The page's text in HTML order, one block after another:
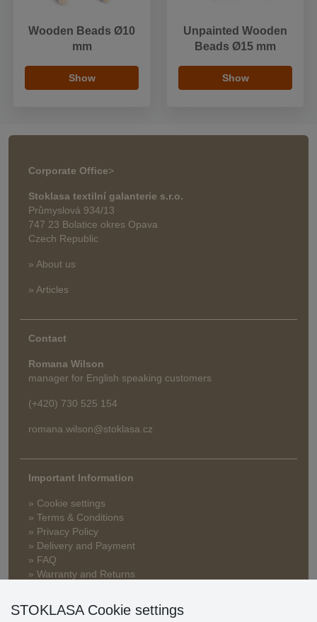
Wooden Beads Ø10
mm
Show
Unpainted Wooden
Beads Ø15 mm
Show
Corporate Office>
Stoklasa textilní galanterie s.r.o.
Průmyslová 934/13
747 23 Bolatice okres Opava
Czech Republic
» About us
» Articles
Contact
Romana Wilson
manager for English speaking customers
(+420) 730 525 154
romana.wilson@stoklasa.cz
Important Information
» Cookie settings
» Terms & Conditions
» Privacy Policy
» Delivery and Payment
» FAQ
» Warranty and Returns
STOKLASA Cookie settings